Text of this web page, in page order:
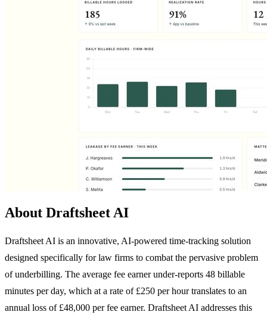
About Draftsheet AI
Draftsheet AI is an innovative, AI-powered time-tracking solution
designed specifically for law firms to combat the pervasive problem
of underbilling. The average fee earner under-reports 48 billable
minutes per day, which at a rate of £250 per hour translates to an
annual loss of £48,000 per fee earner. Draftsheet AI addresses this